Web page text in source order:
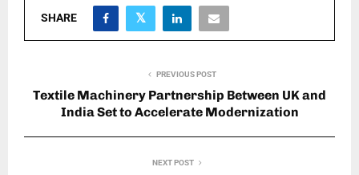
SHARE
PREVIOUS POST
Textile Machinery Partnership Between UK and
India Set to Accelerate Modernization
NEXT POST